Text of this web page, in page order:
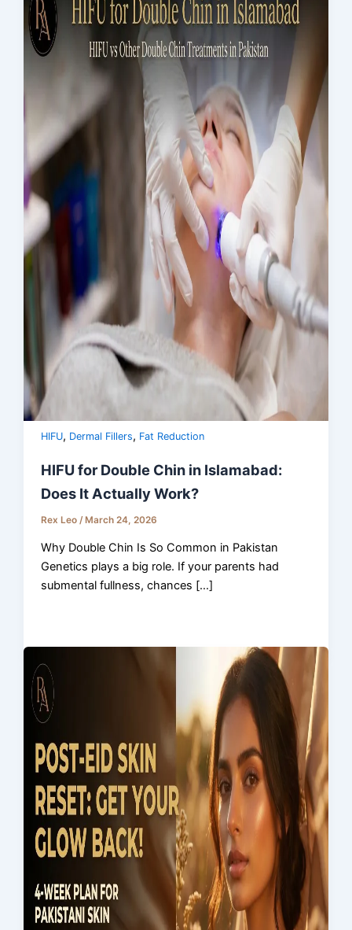
HIFU, Dermal Fillers, Fat Reduction
HIFU for Double Chin in Islamabad:
Does It Actually Work?
Rex Leo /March 24, 2026
Why Double Chin Is So Common in Pakistan
Genetics plays a big role. If your parents had
submental fullness, chances […]